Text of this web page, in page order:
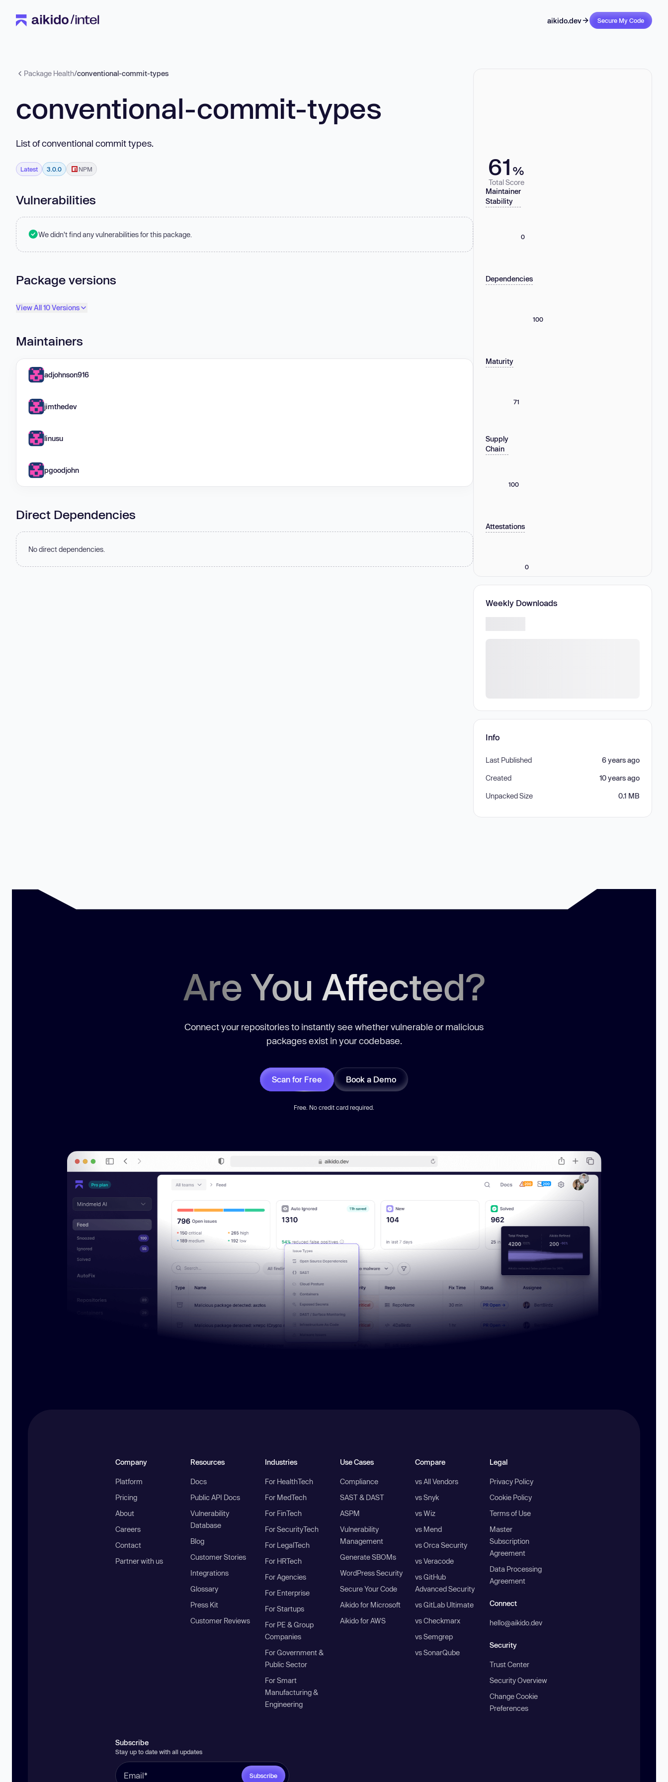
aikido.dev Secure My Code
Package Health/conventional-commit-types
conventional-commit-types
List of conventional commit types.
Latest 3.0.0 NPM
Vulnerabilities
We didn't find any vulnerabilities for this package.
Package versions
View All 10 Versions
Maintainers
adjohnson916
jimthedev
linusu
pgoodjohn
Direct Dependencies
No direct dependencies.
61 %
Total Score
Maintainer
Stability
0
Dependencies
100
Maturity
71
Supply
Chain
100
Attestations
0
Weekly Downloads
Info
Last Published 6 years ago
Created 10 years ago
Unpacked Size 0.1 MB
Are You Affected?
Connect your repositories to instantly see whether vulnerable or malicious
packages exist in your codebase.
Scan for Free Book a Demo
Free. No credit card required.
Company
Platform
Pricing
About
Careers
Contact
Partner with us
Resources
Docs
Public API Docs
Vulnerability
Database
Blog
Customer Stories
Integrations
Glossary
Press Kit
Customer Reviews
Industries
For HealthTech
For MedTech
For FinTech
For SecurityTech
For LegalTech
For HRTech
For Agencies
For Enterprise
For Startups
For PE & Group
Companies
For Government &
Public Sector
For Smart
Manufacturing &
Engineering
Use Cases
Compliance
SAST & DAST
ASPM
Vulnerability
Management
Generate SBOMs
WordPress Security
Secure Your Code
Aikido for Microsoft
Aikido for AWS
Compare
vs All Vendors
vs Snyk
vs Wiz
vs Mend
vs Orca Security
vs Veracode
vs GitHub
Advanced Security
vs GitLab Ultimate
vs Checkmarx
vs Semgrep
vs SonarQube
Legal
Privacy Policy
Cookie Policy
Terms of Use
Master
Subscription
Agreement
Data Processing
Agreement
Connect
hello@aikido.dev
Security
Trust Center
Security Overview
Change Cookie
Preferences
Subscribe
Stay up to date with all updates
Subscribe